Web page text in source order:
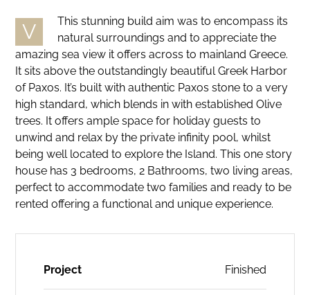
V
This stunning build aim was to encompass its
natural surroundings and to appreciate the
amazing sea view it offers across to mainland Greece.
It sits above the outstandingly beautiful Greek Harbor
of Paxos. It’s built with authentic Paxos stone to a very
high standard, which blends in with established Olive
trees. It offers ample space for holiday guests to
unwind and relax by the private infinity pool, whilst
being well located to explore the Island. This one story
house has 3 bedrooms, 2 Bathrooms, two living areas,
perfect to accommodate two families and ready to be
rented offering a functional and unique experience.
Project Finished